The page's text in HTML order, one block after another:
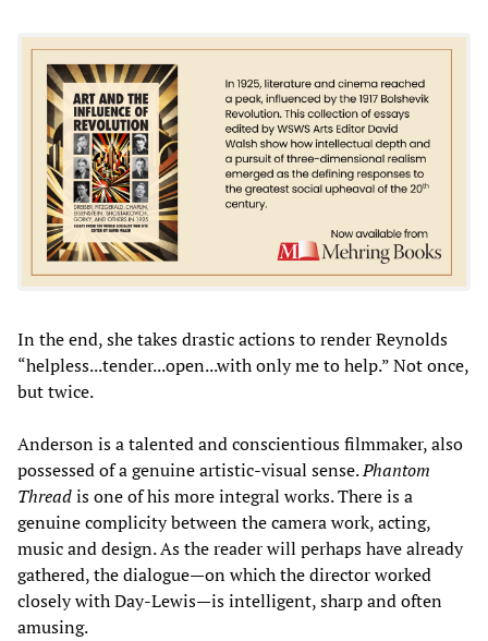
In the end, she takes drastic actions to render Reynolds
“helpless...tender...open...with only me to help.” Not once,
but twice.
Anderson is a talented and conscientious filmmaker, also
possessed of a genuine artistic-visual sense.Phantom
Threadis one of his more integral works. There is a
genuine complicity between the camera work, acting,
music and design. As the reader will perhaps have already
gathered, the dialogue—on which the director worked
closely with Day-Lewis—is intelligent, sharp and often
amusing.